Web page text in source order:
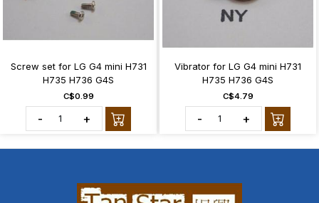
Screw set for LG G4 mini H731
H735 H736 G4S
C$0.99
- +
Vibrator for LG G4 mini H731
H735 H736 G4S
C$4.79
- +